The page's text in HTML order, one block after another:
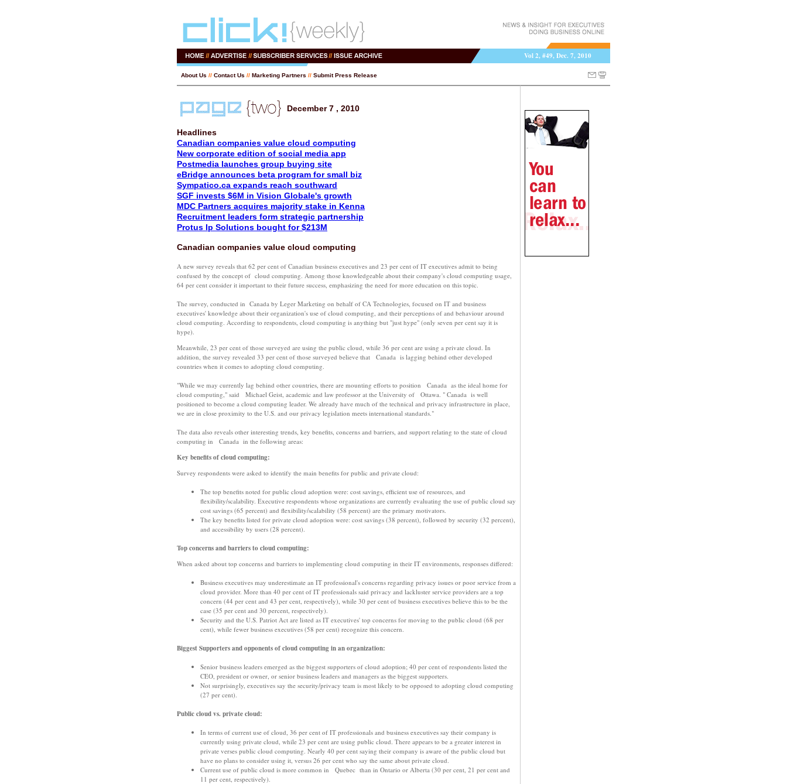
Vol 2, #49, Dec. 7, 2010
About Us // Contact Us // Marketing Partners // Submit Press Release
December 7 , 2010
Headlines
Canadian companies value cloud computing
New corporate edition of social media app
Postmedia launches group buying site
eBridge announces beta program for small biz
Sympatico.ca expands reach southward
SGF invests $6M in Vision Globale's growth
MDC Partners acquires majority stake in Kenna
Recruitment leaders form strategic partnership
Protus Ip Solutions bought for $213M
Canadian companies value cloud computing
A new survey reveals that 62 per cent of Canadian business executives and 23 per cent of IT executives admit to being
confused by the concept of cloud computing. Among those knowledgeable about their company's cloud computing usage,
64 per cent consider it important to their future success, emphasizing the need for more education on this topic.
The survey, conducted in Canada by Leger Marketing on behalf of CA Technologies, focused on IT and business
executives' knowledge about their organization's use of cloud computing, and their perceptions of and behaviour around
cloud computing. According to respondents, cloud computing is anything but "just hype" (only seven per cent say it is
hype).
Meanwhile, 23 per cent of those surveyed are using the public cloud, while 36 per cent are using a private cloud. In
addition, the survey revealed 33 per cent of those surveyed believe that Canada is lagging behind other developed
countries when it comes to adopting cloud computing.
"While we may currently lag behind other countries, there are mounting efforts to position Canada as the ideal home for
cloud computing," said Michael Geist, academic and law professor at the University of Ottawa. " Canada is well
positioned to become a cloud computing leader. We already have much of the technical and privacy infrastructure in place,
we are in close proximity to the U.S. and our privacy legislation meets international standards."
The data also reveals other interesting trends, key benefits, concerns and barriers, and support relating to the state of cloud
computing in Canada in the following areas:
Key benefits of cloud computing:
Survey respondents were asked to identify the main benefits for public and private cloud:
The top benefits noted for public cloud adoption were: cost savings, efficient use of resources, and
flexibility/scalability. Executive respondents whose organizations are currently evaluating the use of public cloud say
cost savings (65 percent) and flexibility/scalability (58 percent) are the primary motivators.
The key benefits listed for private cloud adoption were: cost savings (38 percent), followed by security (32 percent),
and accessibility by users (28 percent).
Top concerns and barriers to cloud computing:
When asked about top concerns and barriers to implementing cloud computing in their IT environments, responses differed:
Business executives may underestimate an IT professional's concerns regarding privacy issues or poor service from a
cloud provider. More than 40 per cent of IT professionals said privacy and lackluster service providers are a top
concern (44 per cent and 43 per cent, respectively), while 30 per cent of business executives believe this to be the
case (35 per cent and 30 percent, respectively).
Security and the U.S. Patriot Act are listed as IT executives' top concerns for moving to the public cloud (68 per
cent), while fewer business executives (58 per cent) recognize this concern.
Biggest Supporters and opponents of cloud computing in an organization:
Senior business leaders emerged as the biggest supporters of cloud adoption; 40 per cent of respondents listed the
CEO, president or owner, or senior business leaders and managers as the biggest supporters.
Not surprisingly, executives say the security/privacy team is most likely to be opposed to adopting cloud computing
(27 per cent).
Public cloud vs. private cloud:
In terms of current use of cloud, 36 per cent of IT professionals and business executives say their company is
currently using private cloud, while 23 per cent are using public cloud. There appears to be a greater interest in
private verses public cloud computing. Nearly 40 per cent saying their company is aware of the public cloud but
have no plans to consider using it, versus 26 per cent who say the same about private cloud.
Current use of public cloud is more common in Quebec than in Ontario or Alberta (30 per cent, 21 per cent and
11 per cent, respectively).